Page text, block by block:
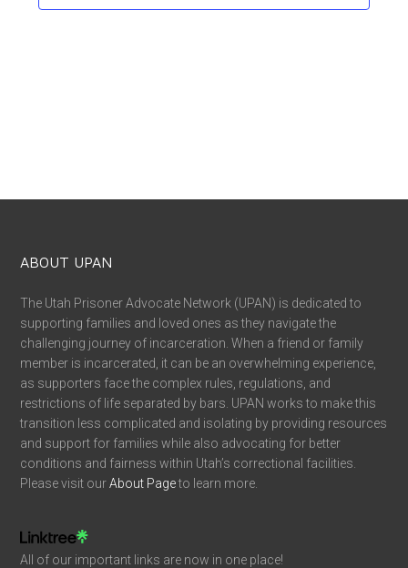
ABOUT UPAN
The Utah Prisoner Advocate Network (UPAN) is dedicated to
supporting families and loved ones as they navigate the
challenging journey of incarceration. When a friend or family
member is incarcerated, it can be an overwhelming experience,
as supporters face the complex rules, regulations, and
restrictions of life separated by bars. UPAN works to make this
transition less complicated and isolating by providing resources
and support for families while also advocating for better
conditions and fairness within Utah’s correctional facilities.
Please visit ourAbout Pageto learn more.
All of our important links are now in one place!